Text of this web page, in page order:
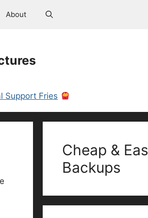
About
Support Fries
Cheap &
Backups